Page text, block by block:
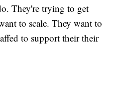
They're trying to get
to scale. They want to
to support their their